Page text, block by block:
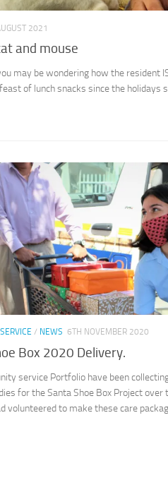
2021
and mouse
may be wondering how the resident
of lunch snacks since the holidays
/ NEWS 6TH NOVEMBER 2020
Box 2020 Delivery.
service Portfolio have been
for the Santa Shoe Box Project over
volunteered to make these care